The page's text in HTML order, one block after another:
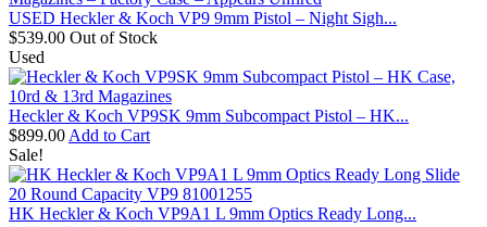
USED Heckler & Koch VP9 9mm Pistol – Night Sigh...
$539.00 Out of Stock
Used
Heckler & Koch VP9SK 9mm Subcompact Pistol – HK...
$899.00 Add to Cart
Sale!
HK Heckler & Koch VP9A1 L 9mm Optics Ready Long...